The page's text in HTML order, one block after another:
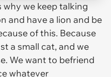
we keep talking
and have a lion and be
of this. Because
a small cat, and we
We want to befriend
whatever